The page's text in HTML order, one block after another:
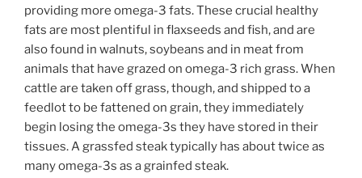
providing more omega-3 fats. These crucial healthy
fats are most plentiful in flaxseeds and fish, and are
also found in walnuts, soybeans and in meat from
animals that have grazed on omega-3 rich grass. When
cattle are taken off grass, though, and shipped to a
feedlot to be fattened on grain, they immediately
begin losing the omega-3s they have stored in their
tissues. A grassfed steak typically has about twice as
many omega-3s as a grainfed steak.